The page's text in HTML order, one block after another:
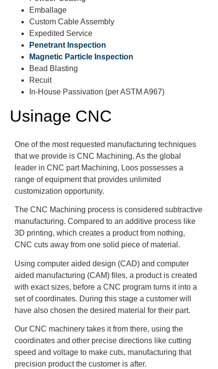
Emballage
Custom Cable Assembly
Expedited Service
Penetrant Inspection
Magnetic Particle Inspection
Bead Blasting
Recuit
In-House Passivation (per ASTM A967)
Usinage CNC
One of the most requested manufacturing techniques
that we provide is CNC Machining. As the global
leader in CNC part Machining, Loos possesses a
range of equipment that provides unlimited
customization opportunity.
The CNC Machining process is considered subtractive
manufacturing. Compared to an additive process like
3D printing, which creates a product from nothing,
CNC cuts away from one solid piece of material.
Using computer aided design (CAD) and computer
aided manufacturing (CAM) files, a product is created
with exact sizes, before a CNC program turns it into a
set of coordinates. During this stage a customer will
have also chosen the desired material for their part.
Our CNC machinery takes it from there, using the
coordinates and other precise directions like cutting
speed and voltage to make cuts, manufacturing that
precision product the customer is after.